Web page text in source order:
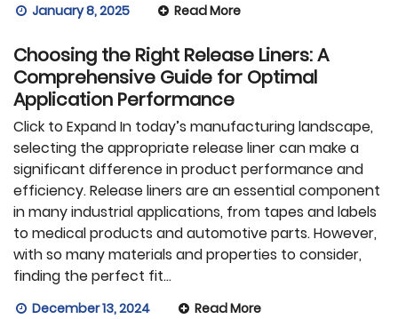
January 8, 2025 Read More
Choosing the Right Release Liners: A
Comprehensive Guide for Optimal
Application Performance
Click to Expand In today’s manufacturing landscape,
selecting the appropriate release liner can make a
significant difference in product performance and
efficiency. Release liners are an essential component
in many industrial applications, from tapes and labels
to medical products and automotive parts. However,
with so many materials and properties to consider,
finding the perfect fit…
December 13, 2024 Read More